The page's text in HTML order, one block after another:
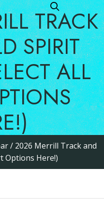
TRACK
SPIRIT
ALL
/ 2026 Merrill Track and
Options Here!)